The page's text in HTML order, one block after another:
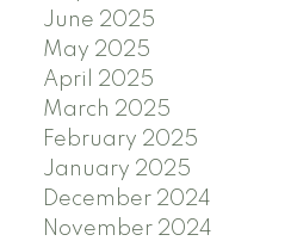
June 2025
May 2025
April 2025
March 2025
February 2025
January 2025
December 2024
November 2024